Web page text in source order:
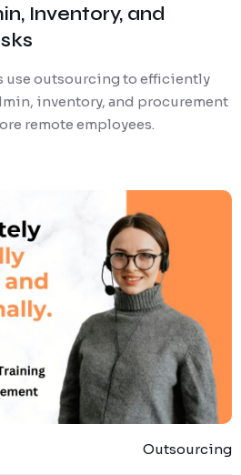
Inventory, and
use outsourcing to efficiently
inventory, and procurement
remote employees.
Outsourcing